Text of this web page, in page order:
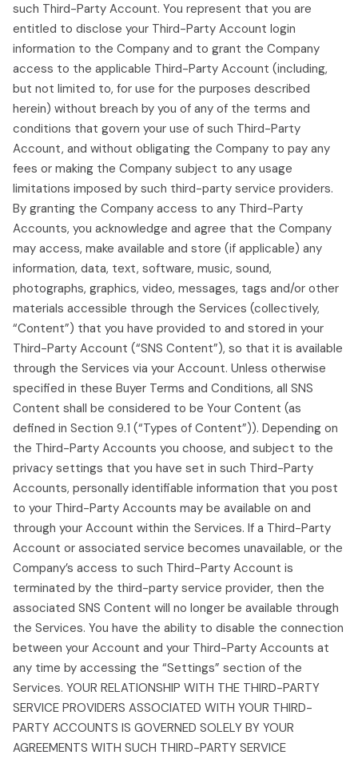
such Third-Party Account. You represent that you are
entitled to disclose your Third-Party Account login
information to the Company and to grant the Company
access to the applicable Third-Party Account (including,
but not limited to, for use for the purposes described
herein) without breach by you of any of the terms and
conditions that govern your use of such Third-Party
Account, and without obligating the Company to pay any
fees or making the Company subject to any usage
limitations imposed by such third-party service providers.
By granting the Company access to any Third-Party
Accounts, you acknowledge and agree that the Company
may access, make available and store (if applicable) any
information, data, text, software, music, sound,
photographs, graphics, video, messages, tags and/or other
materials accessible through the Services (collectively,
“Content”) that you have provided to and stored in your
Third-Party Account (“SNS Content”), so that it is available
through the Services via your Account. Unless otherwise
specified in these Buyer Terms and Conditions, all SNS
Content shall be considered to be Your Content (as
defined in Section 9.1 (“Types of Content”)). Depending on
the Third-Party Accounts you choose, and subject to the
privacy settings that you have set in such Third-Party
Accounts, personally identifiable information that you post
to your Third-Party Accounts may be available on and
through your Account within the Services. If a Third-Party
Account or associated service becomes unavailable, or the
Company’s access to such Third-Party Account is
terminated by the third-party service provider, then the
associated SNS Content will no longer be available through
the Services. You have the ability to disable the connection
between your Account and your Third-Party Accounts at
any time by accessing the “Settings” section of the
Services. YOUR RELATIONSHIP WITH THE THIRD-PARTY
SERVICE PROVIDERS ASSOCIATED WITH YOUR THIRD-
PARTY ACCOUNTS IS GOVERNED SOLELY BY YOUR
AGREEMENTS WITH SUCH THIRD-PARTY SERVICE